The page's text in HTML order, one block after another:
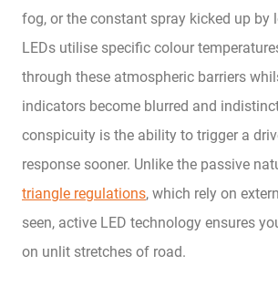
fog, or the constant spray kicked up by
LEDs utilise specific colour
through these atmospheric barriers
indicators become blurred and
conspicuity is the ability to trigger a
response sooner. Unlike the passive
triangle regulations, which rely on
seen, active LED technology ensures
on unlit stretches of road.